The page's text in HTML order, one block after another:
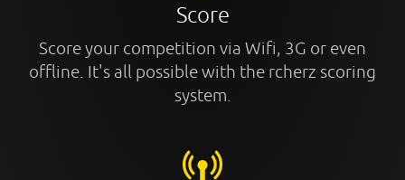
Score
Score your competition via Wifi, 3G or even
offline. It's all possible with the rcherz scoring
system.